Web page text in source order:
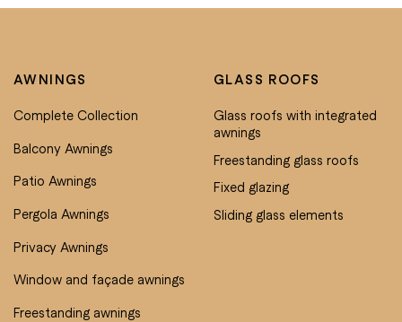
AWNINGS
Complete Collection
Balcony Awnings
Patio Awnings
Pergola Awnings
Privacy Awnings
Window and façade awnings
Freestanding awnings
GLASS ROOFS
Glass roofs with integrated
awnings
Freestanding glass roofs
Fixed glazing
Sliding glass elements